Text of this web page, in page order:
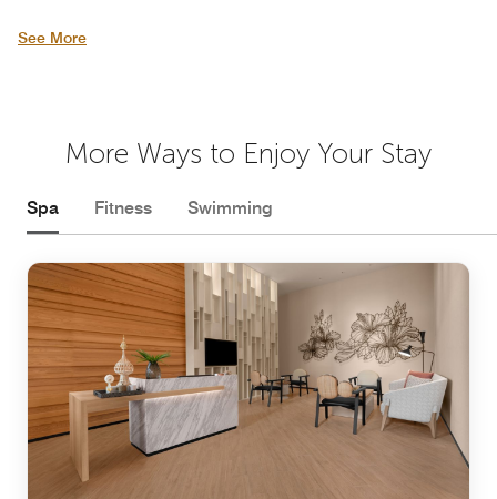
See More
More Ways to Enjoy Your Stay
Spa Fitness Swimming